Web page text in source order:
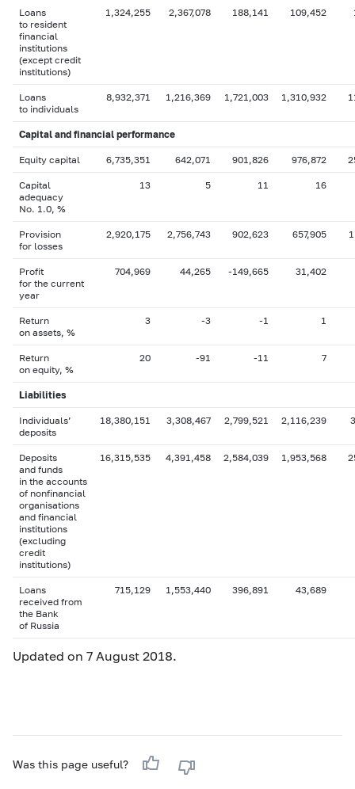
Loans
to resident
financial
institutions
(except credit
institutions)
1,324,255 2,367,078 188,141 109,452
Loans
to individuals
8,932,371 1,216,369 1,721,003 1,310,932
Capital and financial performance
Equity capital 6,735,351 642,071 901,826 976,872
Capital
adequacy
No. 1.0, %
13 5 11 16
Provision
for losses
2,920,175 2,756,743 902,623 657,905
Profit
for the current
year
704,969 44,265 -149,665 31,402
Return
on assets, %
3 -3 -1 1
Return
on equity, %
20 -91 -11 7
Liabilities
Individuals’
deposits
18,380,151 3,308,467 2,799,521 2,116,239
Deposits
and funds
in the accounts
of nonfinancial
organisations
and financial
institutions
(excluding
credit
institutions)
16,315,535 4,391,458 2,584,039 1,953,568
Loans
received from
the Bank
of Russia
715,129 1,553,440 396,891 43,689
Updated on 7 August 2018.
Was this page useful?